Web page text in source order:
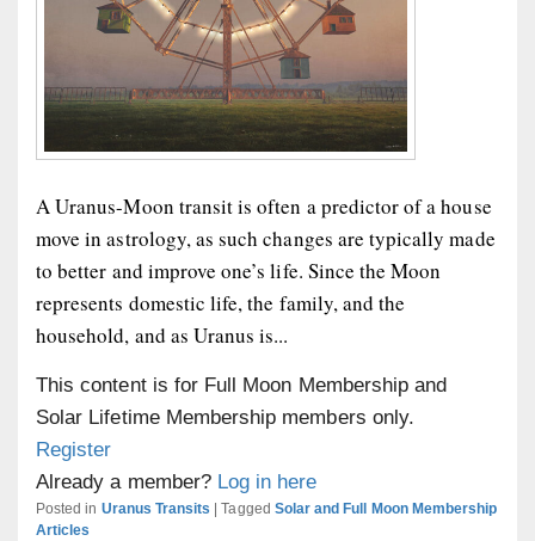
A Uranus-Moon transit is often a predictor of a house
move in astrology, as such changes are typically made
to better and improve one’s life. Since the Moon
represents domestic life, the family, and the
household, and as Uranus is...
This content is for Full Moon Membership and
Solar Lifetime Membership members only.
Register
Already a member? Log in here
Posted in Uranus Transits |Tagged Solar and Full Moon Membership
Articles